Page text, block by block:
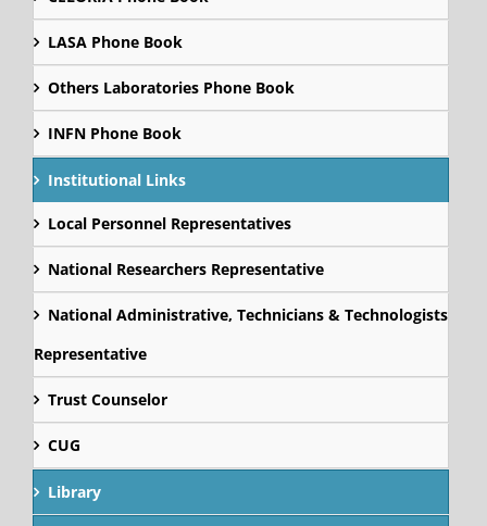
LASA Phone Book
Others Laboratories Phone Book
INFN Phone Book
Institutional Links
Local Personnel Representatives
National Researchers Representative
National Administrative, Technicians & Technologists
Representative
Trust Counselor
CUG
Library